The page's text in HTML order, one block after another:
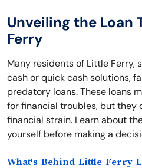
Unveiling the Loan
Ferry
Many residents of Little Ferry,
cash or quick cash solutions,
predatory loans. These loans
for financial troubles, but they
financial strain. Learn about
yourself before making a
What's Behind Little Ferry